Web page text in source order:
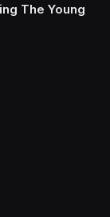
The Young